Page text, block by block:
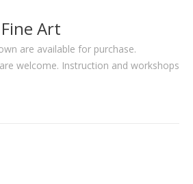
Art
are available for purchase.
welcome. Instruction and workshops